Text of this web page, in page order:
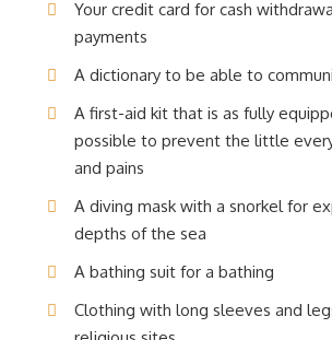
Your credit card for cash
payments
A dictionary to be able to
A first-aid kit that is as fully
possible to prevent the little
and pains
A diving mask with a snorkel for
depths of the sea
A bathing suit for a bathing
Clothing with long sleeves and